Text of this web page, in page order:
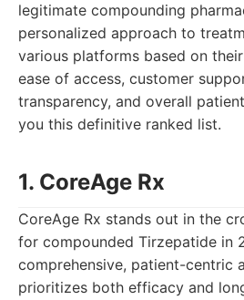
legitimate compounding
personalized approach to
various platforms based on
ease of access, customer
transparency, and overall
you this definitive ranked list.
1. CoreAge Rx
CoreAge Rx stands out in the
for compounded Tirzepatide in
comprehensive, patient-centric
prioritizes both efficacy and